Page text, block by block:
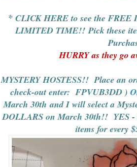
* CLICK HERE to see the FREE
LIMITED TIME!! Pick these
HURRY as they go
MYSTERY HOSTESS!! Place an
check-out enter: FPVUB3DD )
March 30th and I will select a
DOLLARS on March 30th!! YES
items for every